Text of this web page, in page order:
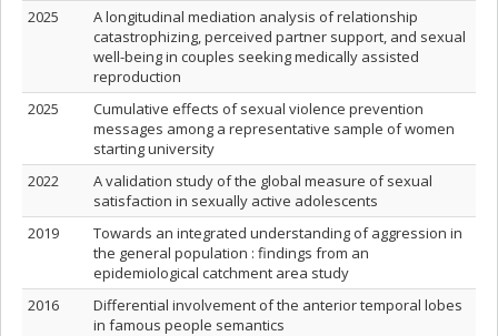
2025
A longitudinal mediation analysis of relationship
catastrophizing, perceived partner support, and sexual
well-being in couples seeking medically assisted
reproduction
2025
Cumulative effects of sexual violence prevention
messages among a representative sample of women
starting university
2022
A validation study of the global measure of sexual
satisfaction in sexually active adolescents
2019
Towards an integrated understanding of aggression in
the general population : findings from an
epidemiological catchment area study
2016
Differential involvement of the anterior temporal lobes
in famous people semantics